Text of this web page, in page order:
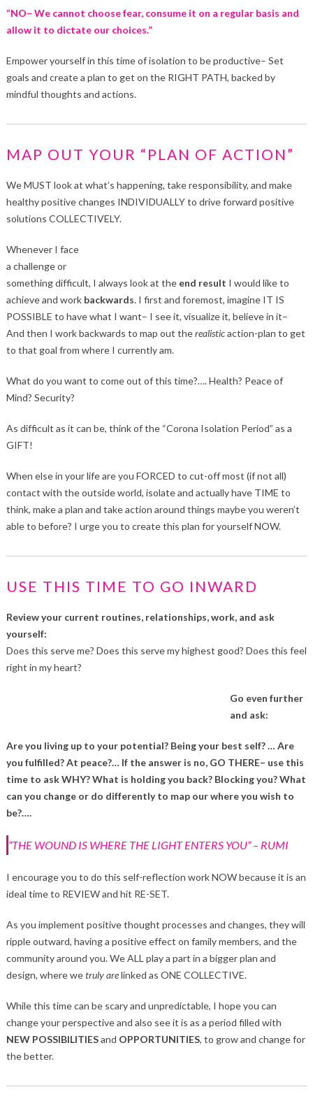
“NO– We cannot choose fear, consume it on a regular basis and
allow it to dictate our choices.”
Empower yourself in this time of isolation to be productive– Set
goals and create a plan to get on the RIGHT PATH, backed by
mindful thoughts and actions.
MAP OUT YOUR “PLAN OF ACTION”
We MUST look at what’s happening, take responsibility, and make
healthy positive changes INDIVIDUALLY to drive forward positive
solutions COLLECTIVELY.
Whenever I face
a challenge or
something difficult, I always look at theend result I would like to
achieve and work backwards. I first and foremost, imagine IT IS
POSSIBLE to have what I want– I see it, visualize it, believe in it–
And then I work backwards to map out therealisticaction-plan to get
to that goal from where I currently am.
What do you want to come out of this time?…. Health? Peace of
Mind? Security?
As difficult as it can be, think of the “Corona Isolation Period” as a
GIFT!
When else in your life are you FORCED to cut-off most (if not all)
contact with the outside world, isolate and actually have TIME to
think, make a plan and take action around things maybe you weren’t
able to before? I urge you to create this plan for yourself NOW.
USE THIS TIME TO GO INWARD
Review your current routines, relationships, work, and ask
yourself:
Does this serve me? Does this serve my highest good? Does this feel
right in my heart?
Go even further
and ask:
Are you living up to your potential? Being your best self? … Are
you fulfilled? At peace?… If the answer is no, GO THERE– use this
time to ask WHY? What is holding you back? Blocking you? What
can you change or do differently to map our where you wish to
be?….
“THE WOUND IS WHERE THE LIGHT ENTERS YOU” – RUMI
I encourage you to do this self-reflection work NOW because it is an
ideal time to REVIEW and hit RE-SET.
As you implement positive thought processes and changes, they will
ripple outward, having a positive effect on family members, and the
community around you. We ALL play a part in a bigger plan and
design, where wetrulyarelinked as ONE COLLECTIVE.
While this time can be scary and unpredictable, I hope you can
change your perspective and also see it is as a period filled with
NEW POSSIBILITIESand OPPORTUNITIES, to grow and change for
the better.